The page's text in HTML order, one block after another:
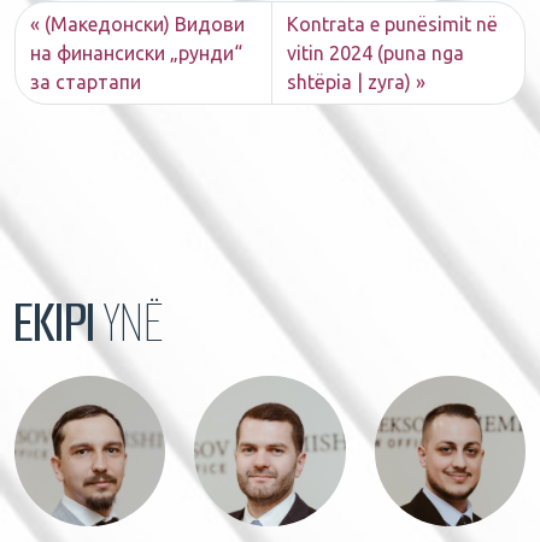
(Македонски) Видови
на финансиски „рунди“
за стартапи
Kontrata e punësimit në
vitin 2024 (puna nga
shtëpia | zyra)
EKIPIYNË